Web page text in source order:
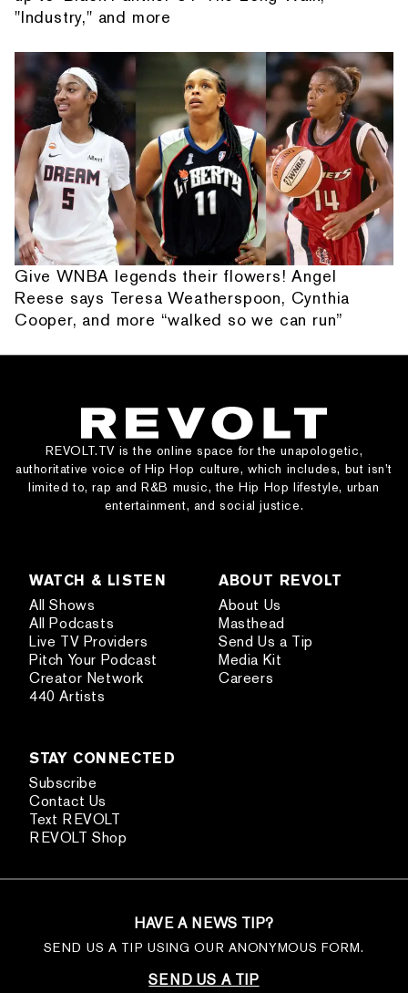
"Industry," and more
Give WNBA legends their flowers! Angel
Reese says Teresa Weatherspoon, Cynthia
Cooper, and more “walked so we can run”
REVOLT.TV is the online space for the unapologetic,
authoritative voice of Hip Hop culture, which includes, but isn’t
limited to, rap and R&B music, the Hip Hop lifestyle, urban
entertainment, and social justice.
WATCH & LISTEN
All Shows
All Podcasts
Live TV Providers
Pitch Your Podcast
Creator Network
440 Artists
ABOUT REVOLT
About Us
Masthead
Send Us a Tip
Media Kit
Careers
STAY CONNECTED
Subscribe
Contact Us
Text REVOLT
REVOLT Shop
HAVE A NEWS TIP?
SEND US A TIP USING OUR ANONYMOUS FORM.
SEND US A TIP